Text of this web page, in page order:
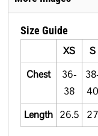
Size Guide
XS
S
Chest
36-
38
40
Length 26.5 27